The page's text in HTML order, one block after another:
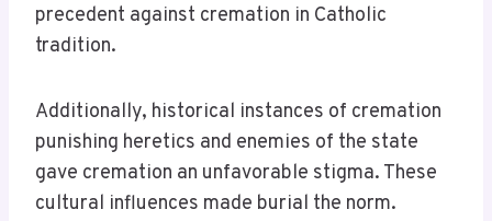
precedent against cremation in Catholic
tradition.
Additionally, historical instances of cremation
punishing heretics and enemies of the state
gave cremation an unfavorable stigma. These
cultural influences made burial the norm.